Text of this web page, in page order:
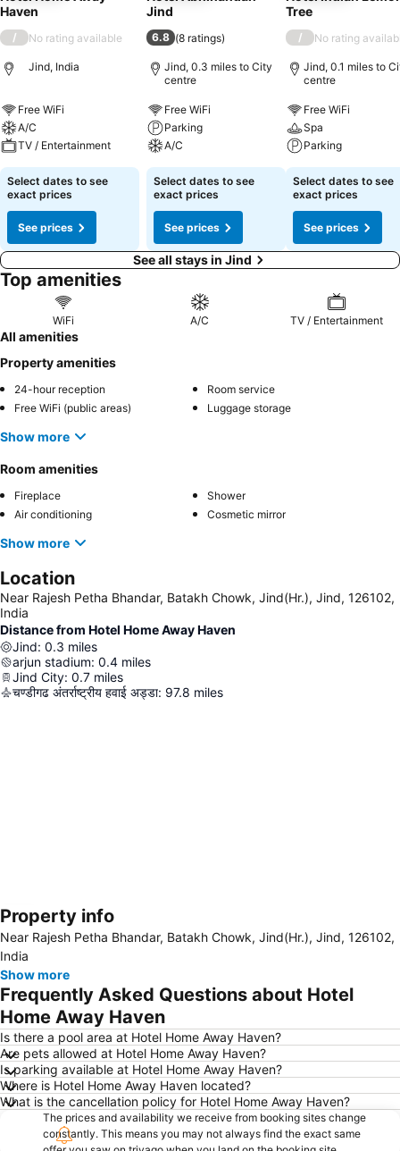
Haven
/ No rating available
Jind, India
Free WiFi
A/C
TV / Entertainment
Select dates to see
exact prices
See prices
Jind
6.8 (8 ratings)
Jind, 0.3 miles to City
centre
Free WiFi
Parking
A/C
Select dates to see
exact prices
See prices
Tree
/ No rating
Jind, 0.1 miles to
centre
Free WiFi
Spa
Parking
Select dates to see
exact prices
See prices
See all stays in Jind
Top amenities
WiFi A/C TV / Entertainment
All amenities
Property amenities
24-hour reception
Room service
Free WiFi (public areas)
Luggage storage
Show more
Room amenities
Fireplace
Shower
Air conditioning
Cosmetic mirror
Show more
Location
Near Rajesh Petha Bhandar, Batakh Chowk, Jind(Hr.), Jind, 126102,
India
Distance from Hotel Home Away Haven
Jind: 0.3 miles
arjun stadium: 0.4 miles
Jind City: 0.7 miles
चण्डीगढ अंतर्राष्ट्रीय हवाई अड्डा: 97.8 miles
Expand map
Property info
Near Rajesh Petha Bhandar, Batakh Chowk, Jind(Hr.), Jind, 126102,
India
Show more
Frequently Asked Questions about Hotel
Home Away Haven
Is there a pool area at Hotel Home Away Haven?
Are pets allowed at Hotel Home Away Haven?
Is parking available at Hotel Home Away Haven?
Where is Hotel Home Away Haven located?
What is the cancellation policy for Hotel Home Away Haven?
The prices and availability we receive from booking sites change
constantly. This means you may not always find the exact same